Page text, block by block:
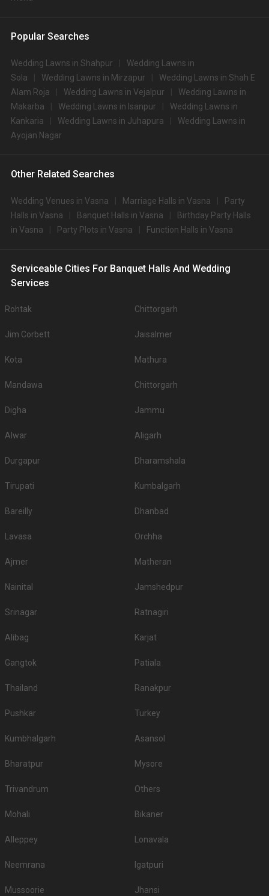
Popular Searches
Wedding Lawns in Shahpur
Wedding Lawns in
Sola
Wedding Lawns in Mirzapur
Wedding Lawns in Shah E
Alam Roja
Wedding Lawns in Vejalpur
Wedding Lawns in
Makarba
Wedding Lawns in Isanpur
Wedding Lawns in
Kankaria
Wedding Lawns in Juhapura
Wedding Lawns in
Ayojan Nagar
Other Related Searches
Wedding Venues in Vasna Marriage Halls in Vasna
Party
Halls in Vasna
Banquet Halls in Vasna
Birthday Party Halls
in Vasna
Party Plots in Vasna Function Halls in Vasna
Serviceable Cities For Banquet Halls And Wedding
Services
Rohtak Chittorgarh
Jim Corbett Jaisalmer
Kota Mathura
Mandawa Chittorgarh
Digha Jammu
Alwar Aligarh
Durgapur Dharamshala
Tirupati Kumbalgarh
Bareilly Dhanbad
Lavasa Orchha
Ajmer Matheran
Nainital Jamshedpur
Srinagar Ratnagiri
Alibag Karjat
Gangtok Patiala
Thailand Ranakpur
Pushkar Turkey
Kumbhalgarh Asansol
Bharatpur Mysore
Trivandrum Others
Mohali Bikaner
Alleppey Lonavala
Neemrana Igatpuri
Mussoorie Jhansi